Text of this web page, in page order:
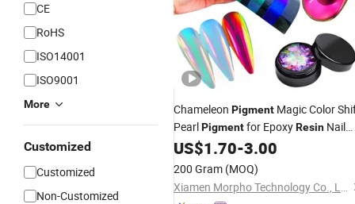
CE
RoHS
ISO14001
ISO9001
More
Customized
Customized
Non-Customized
Chameleon Pigment Magic Color
PearlPigmentfor EpoxyResin Nail
Powder Car Painting Upgrade Mica
Powder&Flakes
US$1.70-3.00
200 Gram (MOQ)
Xiamen Morpho Technology Co., Ltd